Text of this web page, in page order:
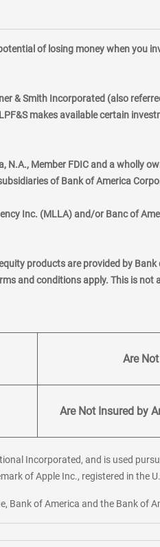
of losing money when
& Smith Incorporated (also
makes available certain
N.A., Member FDIC and a wholly
of Bank of America
Inc. (MLLA) and/or Banc of
products are provided by
and conditions apply. This is
Are
Are Not Insured by
Incorporated, and is used
of Apple Inc., registered in the
Bank of America and the Bank